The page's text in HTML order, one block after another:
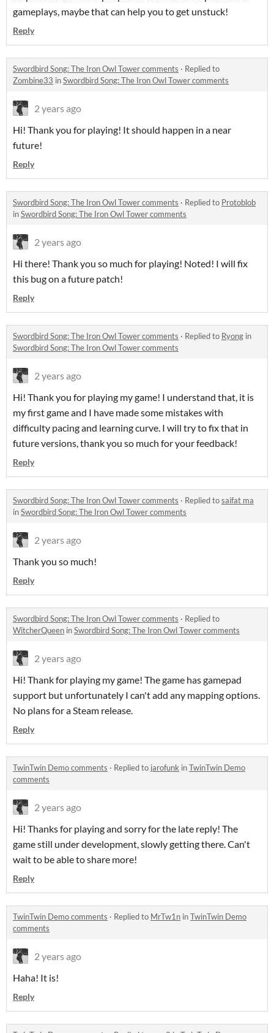
gameplays, maybe that can help you to get unstuck!
Reply
Swordbird Song: The Iron Owl Tower comments · Replied to
Zombine33 inSwordbird Song: The Iron Owl Tower comments
2 years ago
Hi! Thank you for playing! It should happen in a near
future!
Reply
Swordbird Song: The Iron Owl Tower comments · Replied to Protoblob
inSwordbird Song: The Iron Owl Tower comments
2 years ago
Hi there! Thank you so much for playing! Noted! I will fix
this bug on a future patch!
Reply
Swordbird Song: The Iron Owl Tower comments · Replied to Ryong in
Swordbird Song: The Iron Owl Tower comments
2 years ago
Hi! Thank you for playing my game! I understand that, it is
my first game and I have made some mistakes with
difficulty pacing and learning curve. I will try to fix that in
future versions, thank you so much for your feedback!
Reply
Swordbird Song: The Iron Owl Tower comments · Replied tosaifat ma
inSwordbird Song: The Iron Owl Tower comments
2 years ago
Thank you so much!
Reply
Swordbird Song: The Iron Owl Tower comments · Replied to
WitcherQueen inSwordbird Song: The Iron Owl Tower comments
2 years ago
Hi! Thank for playing my game! The game has gamepad
support but unfortunately I can't add any mapping options.
No plans for a Steam release.
Reply
TwinTwin Demo comments · Replied to jarofunk inTwinTwin Demo
comments
2 years ago
Hi! Thanks for playing and sorry for the late reply! The
game still under development, slowly getting there. Can't
wait to be able to share more!
Reply
TwinTwin Demo comments · Replied to MrTw1n inTwinTwin Demo
comments
2 years ago
Haha! It is!
Reply